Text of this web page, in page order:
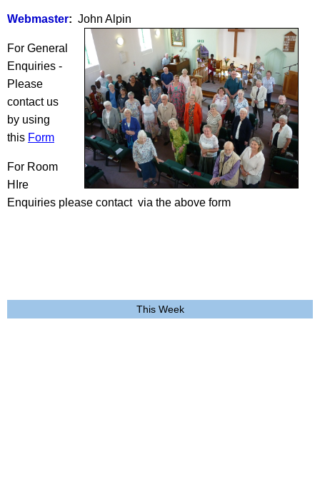
Webmaster: John Alpin
For General
Enquiries -
Please
contact us
by using
this Form
For Room
HIre
Enquiries please contact via the above form
This Week